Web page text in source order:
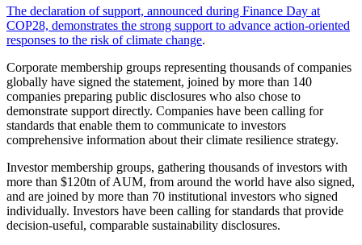
The declaration of support, announced during Finance Day at
COP28, demonstrates the strong support to advance action-oriented
responses to the risk of climate change.
Corporate membership groups representing thousands of companies
globally have signed the statement, joined by more than 140
companies preparing public disclosures who also chose to
demonstrate support directly. Companies have been calling for
standards that enable them to communicate to investors
comprehensive information about their climate resilience strategy.
Investor membership groups, gathering thousands of investors with
more than $120tn of AUM, from around the world have also signed,
and are joined by more than 70 institutional investors who signed
individually. Investors have been calling for standards that provide
decision-useful, comparable sustainability disclosures.